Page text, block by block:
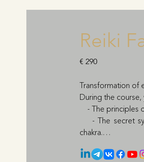
Reiki
€ 290
Transformation of
During the
- The
- The secret
chakra.
- Healing